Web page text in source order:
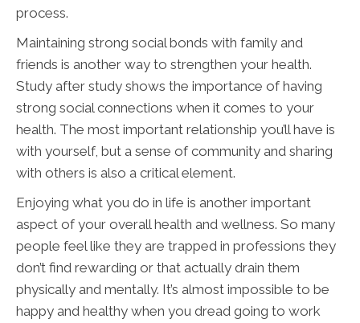
process.
Maintaining strong social bonds with family and
friends is another way to strengthen your health.
Study after study shows the importance of having
strong social connections when it comes to your
health. The most important relationship you’ll have is
with yourself, but a sense of community and sharing
with others is also a critical element.
Enjoying what you do in life is another important
aspect of your overall health and wellness. So many
people feel like they are trapped in professions they
don’t find rewarding or that actually drain them
physically and mentally. It’s almost impossible to be
happy and healthy when you dread going to work